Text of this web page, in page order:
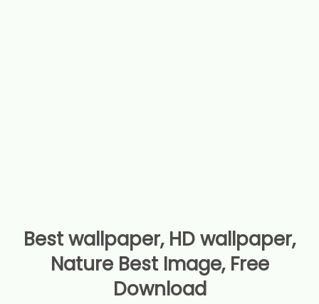
Best wallpaper, HD wallpaper,
Nature Best Image, Free
Download